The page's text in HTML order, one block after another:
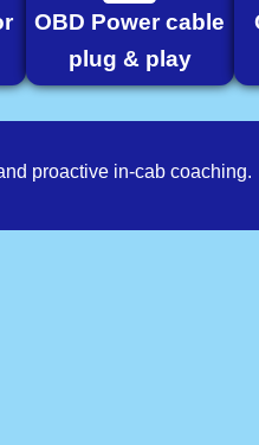
OBD Power cable
plug & play
proactive in-cab coaching.